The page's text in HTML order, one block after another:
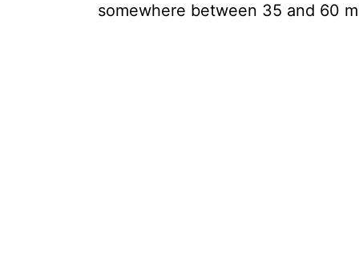
somewhere between 35 and 60